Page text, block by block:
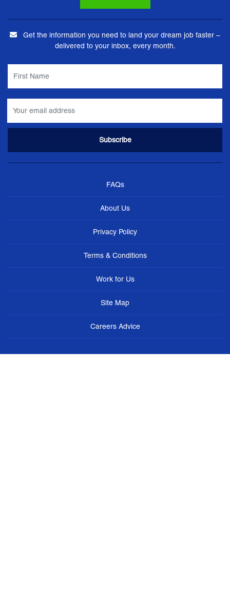
Get the information you need to land your dream job faster –
delivered to your inbox, every month.
FAQs
About Us
Privacy Policy
Terms & Conditions
Work for Us
Site Map
Careers Advice